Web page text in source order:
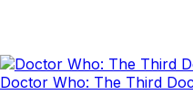
Doctor Who: The Third